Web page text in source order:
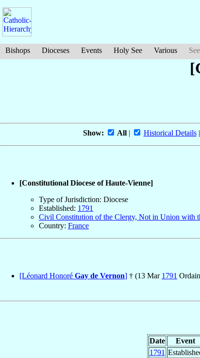
Bishops Dioceses Events Holy See Various
Show: All| Historical Details|
[Constitutional Diocese of Haute-Vienne]
Type of Jurisdiction: Diocese
Established: 1791
Civil Constitution of the Clergy, Not in Union with
Country: France
[Léonard Honoré Gay de Vernon] † (13 Mar 1791
Date Event
1791